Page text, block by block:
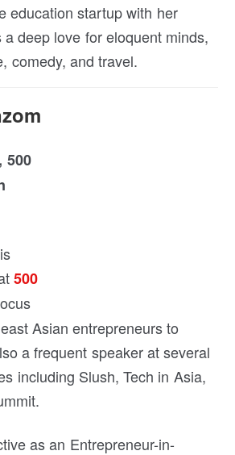
education startup with her
deep love for eloquent minds,
comedy, and travel.
500
500
Asian entrepreneurs to
a frequent speaker at several
including Slush, Tech in Asia,
as an Entrepreneur-in-